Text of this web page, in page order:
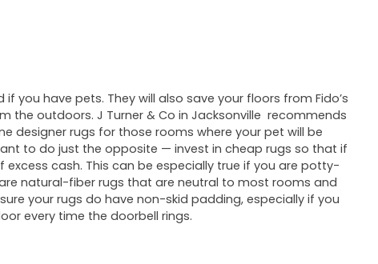
you have pets. They will also save your floors from Fido’s
the outdoors. J Turner & Co in Jacksonville recommends
designer rugs for those rooms where your pet will be
to do just the opposite — invest in cheap rugs so that if
excess cash. This can be especially true if you are potty-
natural-fiber rugs that are neutral to most rooms and
your rugs do have non-skid padding, especially if you
every time the doorbell rings.